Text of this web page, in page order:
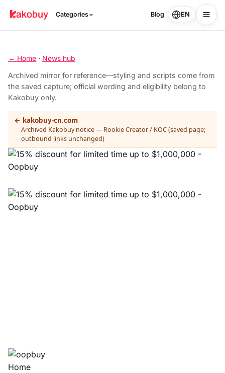
Categories Blog EN
← Home · News hub
Archived mirror for reference—styling and scripts come from
the saved capture; official wording and eligibility belong to
Kakobuy only.
← kakobuy-cn.com
Archived Kakobuy notice — Rookie Creator / KOC (saved page;
outbound links unchanged)
Home